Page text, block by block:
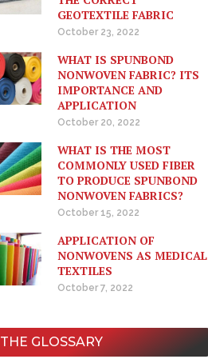
GEOTEXTILE FABRIC
October 23, 2022
WHAT IS SPUNBOND
NONWOVEN FABRIC? ITS
IMPORTANCE AND
APPLICATION
October 20, 2022
WHAT IS THE MOST
COMMONLY USED FIBER
TO PRODUCE SPUNBOND
NONWOVEN FABRICS?
October 15, 2022
APPLICATION OF
NONWOVENS AS MEDICAL
TEXTILES
October 7, 2022
THE GLOSSARY